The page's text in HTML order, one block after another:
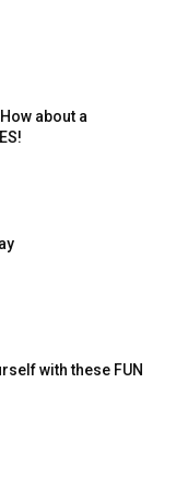
about a
with these FUN